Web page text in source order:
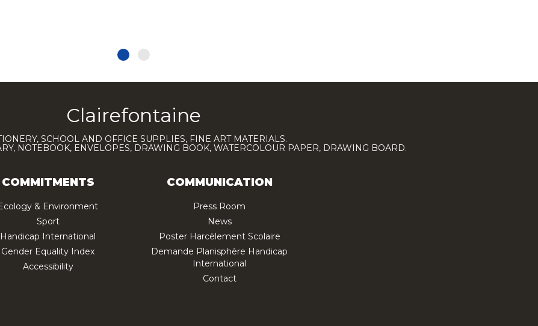
Clairefontaine
SCHOOL AND OFFICE SUPPLIES, FINE ART MATERIALS.
NOTEBOOK, ENVELOPES, DRAWING BOOK, WATERCOLOUR PAPER, DRAWING BOARD.
COMMITMENTS
Ecology & Environment
Sport
Handicap International
Gender Equality Index
Accessibility
COMMUNICATION
Press Room
News
Poster Harcèlement Scolaire
Demande Planisphère Handicap
International
Contact